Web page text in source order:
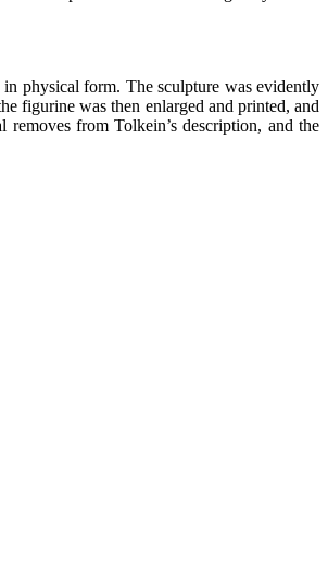
in physical form. The sculpture was evidently
figurine was then enlarged and printed, and
from Tolkein’s description, and the